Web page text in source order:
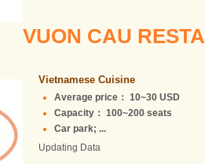
VUON CAU
Vietnamese Cuisine
Average price： 10~30 USD
Capacity： 100~200 seats
Car park; ...
Updating Data